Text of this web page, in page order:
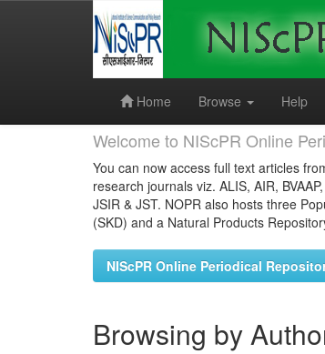
Home
Browse Help
Welcome to NIScPR Online
You can now access full text articles
research journals viz. ALIS, AIR,
JSIR & JST. NOPR also hosts three
(SKD) and a Natural Products
NIScPR Online Periodical
Browsing by